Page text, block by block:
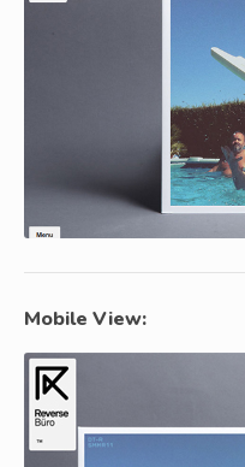
Mobile View: